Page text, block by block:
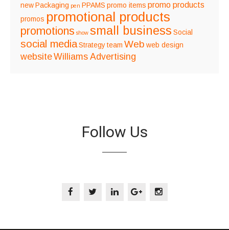
new Packaging pen PPAMS promo items promo products
promos promotional products
promotions show small business Social
social media Strategy team Web web design
websiteWilliams Advertising
Follow Us